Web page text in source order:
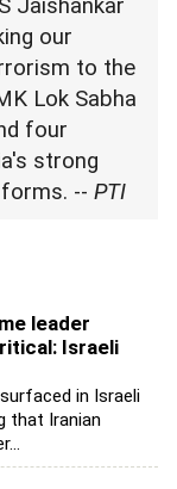
Jaishankar
our
to the
Lok Sabha
four
strong
-- PTI
leader
Israeli
in Israeli
that Iranian